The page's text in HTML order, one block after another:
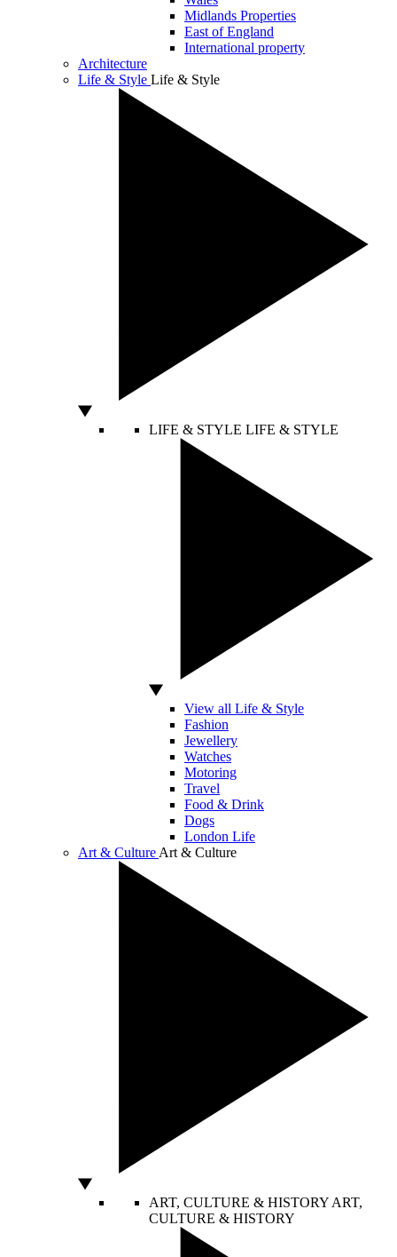
Midlands Properties
East of England
International property
Architecture
Life & Style Life & Style
LIFE & STYLE LIFE & STYLE
View all Life & Style
Fashion
Jewellery
Watches
Motoring
Travel
Food & Drink
Dogs
London Life
Art & Culture Art & Culture
ART, CULTURE & HISTORY ART,
CULTURE & HISTORY